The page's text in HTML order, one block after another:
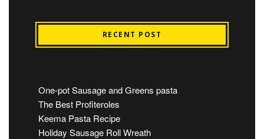
RECENT POST
One-pot Sausage and Greens pasta
The Best Profiteroles
Keema Pasta Recipe
Holiday Sausage Roll Wreath